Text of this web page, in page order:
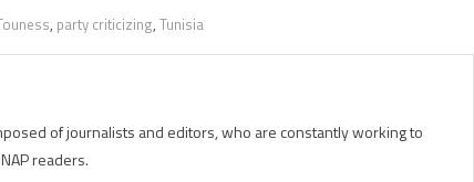
, party criticizing, Tunisia
of journalists and editors, who are constantly working to
readers.